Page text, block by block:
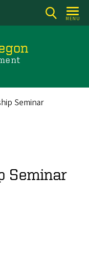
MENU
Seminar
Seminar